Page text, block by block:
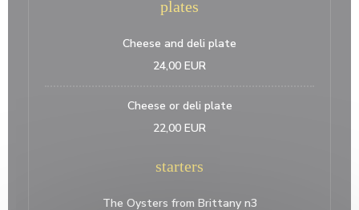
plates
Cheese and deli plate
24,00 EUR
Cheese or deli plate
22,00 EUR
starters
The Oysters from Brittany n3